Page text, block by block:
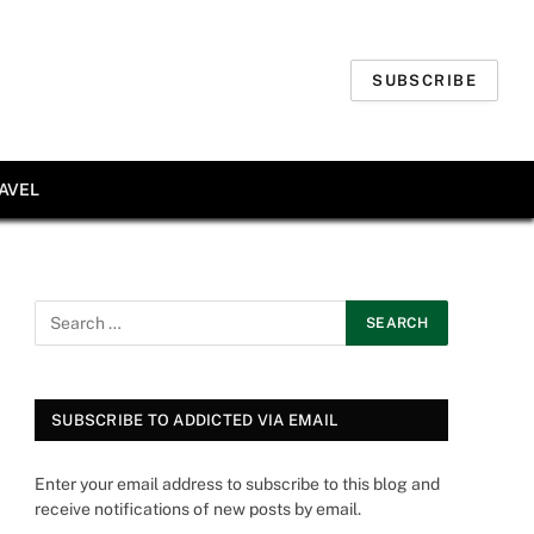
SUBSCRIBE
SUBSCRIBE TO ADDICTED VIA EMAIL
Enter your email address to subscribe to this blog and
receive notifications of new posts by email.